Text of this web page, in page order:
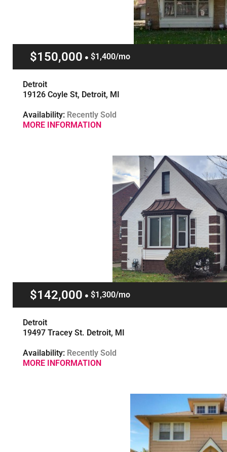
$150,000 $1,400/mo
Detroit
19126 Coyle St, Detroit, MI
Availability: Recently Sold
MORE INFORMATION
$142,000 $1,300/mo
Detroit
19497 Tracey St. Detroit, MI
Availability: Recently Sold
MORE INFORMATION